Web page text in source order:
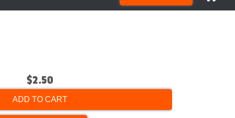
$2.50
ADD TO CART